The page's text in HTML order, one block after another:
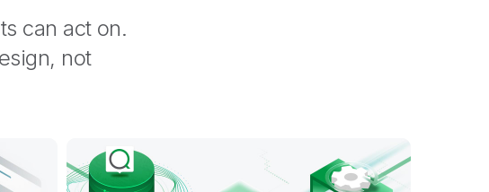
audited, and semantically enriched.
can act on.
not